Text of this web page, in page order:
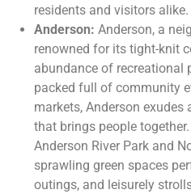
residents and visitors alike.
Anderson: Anderson, a
renowned for its tight-knit
abundance of recreational
packed full of community
markets, Anderson
that brings people
Anderson River Park and
sprawling green spaces
outings, and leisurely